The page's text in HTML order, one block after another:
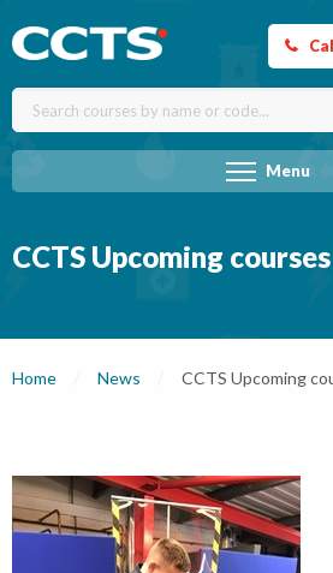
Menu
CCTS Upcoming
Home News Current:
CCTS Upcoming